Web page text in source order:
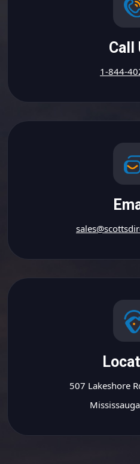
Call
1-844-
507 Lakeshore